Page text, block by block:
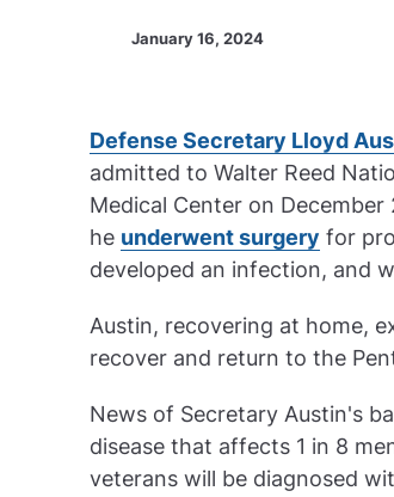
January 16, 2024
Defense Secretary Lloyd
admitted to Walter Reed
Medical Center on
he underwent surgery for
developed an infection, and
Austin, recovering at home,
recover and return to the
News of Secretary Austin's
disease that affects 1 in 8
veterans will be diagnosed